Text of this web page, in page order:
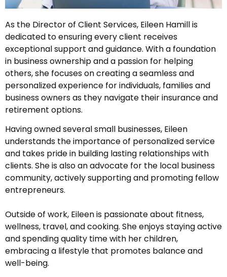
As the Director of Client Services, Eileen Hamill is
dedicated to ensuring every client receives
exceptional support and guidance. With a foundation
in business ownership and a passion for helping
others, she focuses on creating a seamless and
personalized experience for individuals, families and
business owners as they navigate their insurance and
retirement options.
Having owned several small businesses, Eileen
understands the importance of personalized service
and takes pride in building lasting relationships with
clients. She is also an advocate for the local business
community, actively supporting and promoting fellow
entrepreneurs.
Outside of work, Eileen is passionate about fitness,
wellness, travel, and cooking. She enjoys staying active
and spending quality time with her children,
embracing a lifestyle that promotes balance and
well-being.